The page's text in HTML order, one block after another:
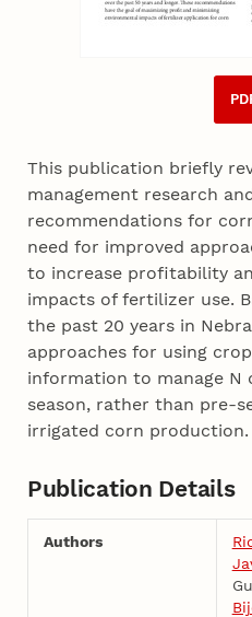
This publication briefly
management research
recommendations for
need for improved
to increase profitability
impacts of fertilizer use.
the past 20 years in
approaches for using
information to manage N
season, rather than pre-
irrigated corn production.
Publication Details
Authors